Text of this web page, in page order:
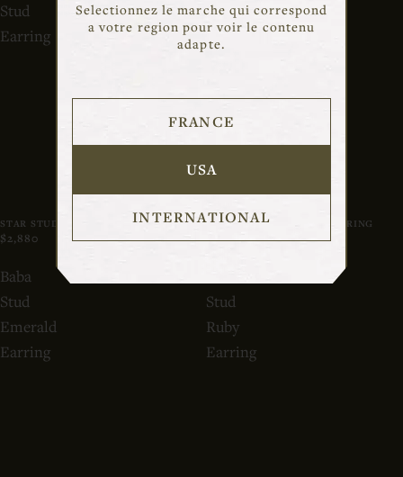
Stud
Earring
STAR STUD EARRING
$2,880
Stud
Diamond
BABA STUD DIAMOND EARRING
$1,280 OUT OF STOCK
Baba
Stud
Emerald
Earring
Stud
Ruby
Earring
Selectionnez le marche qui correspond
a votre region pour voir le contenu
adapte.
FRANCE
USA
INTERNATIONAL